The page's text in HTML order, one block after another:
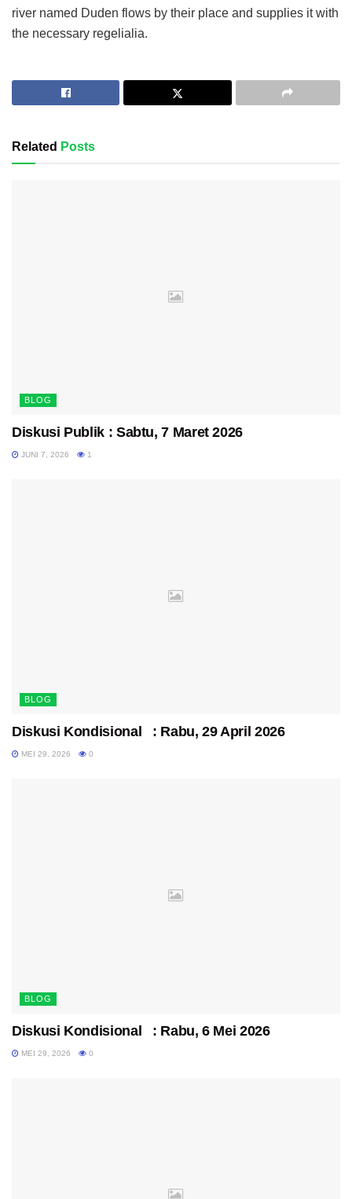
river named Duden flows by their place and supplies it with
the necessary regelialia.
Related Posts
BLOG
Diskusi Publik : Sabtu, 7 Maret 2026
JUNI 7, 2026 1
BLOG
Diskusi Kondisional : Rabu, 29 April 2026
MEI 29, 2026 0
BLOG
Diskusi Kondisional : Rabu, 6 Mei 2026
MEI 29, 2026 0